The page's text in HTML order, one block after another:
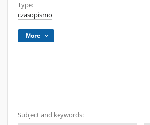
Type:
czasopismo
More
Subject and keywords: